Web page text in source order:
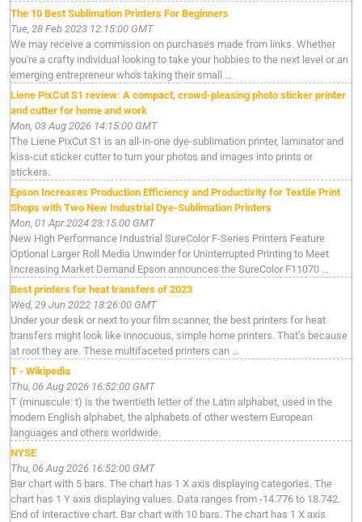
The 10 Best Sublimation Printers For Beginners
Tue, 28 Feb 2023 12:15:00 GMT
We may receive a commission on purchases made from links. Whether
you're a crafty individual looking to take your hobbies to the next level or an
emerging entrepreneur who's taking their small ...
Liene PixCut S1 review: A compact, crowd-pleasing photo sticker printer
and cutter for home and work
Mon, 03 Aug 2026 14:15:00 GMT
The Liene PixCut S1 is an all-in-one dye-sublimation printer, laminator and
kiss-cut sticker cutter to turn your photos and images into prints or
stickers.
Epson Increases Production Efficiency and Productivity for Textile Print
Shops with Two New Industrial Dye-Sublimation Printers
Mon, 01 Apr 2024 23:15:00 GMT
New High Performance Industrial SureColor F-Series Printers Feature
Optional Larger Roll Media Unwinder for Uninterrupted Printing to Meet
Increasing Market Demand Epson announces the SureColor F11070 ...
Best printers for heat transfers of 2023
Wed, 29 Jun 2022 18:26:00 GMT
Under your desk or next to your film scanner, the best printers for heat
transfers might look like innocuous, simple home printers. That’s because
at root they are. These multifaceted printers can ...
T - Wikipedia
Thu, 06 Aug 2026 16:52:00 GMT
T (minuscule: t) is the twentieth letter of the Latin alphabet, used in the
modern English alphabet, the alphabets of other western European
languages and others worldwide.
NYSE
Thu, 06 Aug 2026 16:52:00 GMT
Bar chart with 5 bars. The chart has 1 X axis displaying categories. The
chart has 1 Y axis displaying values. Data ranges from -14.776 to 18.742.
End of interactive chart. Bar chart with 10 bars. The chart has 1 X axis